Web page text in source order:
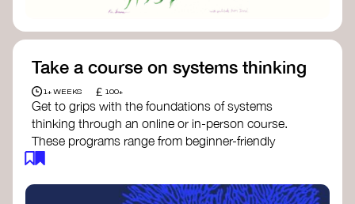
Take a course on systems thinking
1+ WEEKS £ 100+
Get to grips with the foundations of systems
thinking through an online or in-person course.
These programs range from beginner-friendly
intros to deep dives into systems change, futures
Here are some standout options: